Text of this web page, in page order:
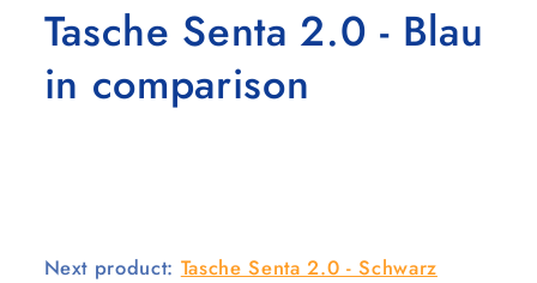
Tasche Senta 2.0 - Blau
in comparison
Next product: Tasche Senta 2.0 - Schwarz